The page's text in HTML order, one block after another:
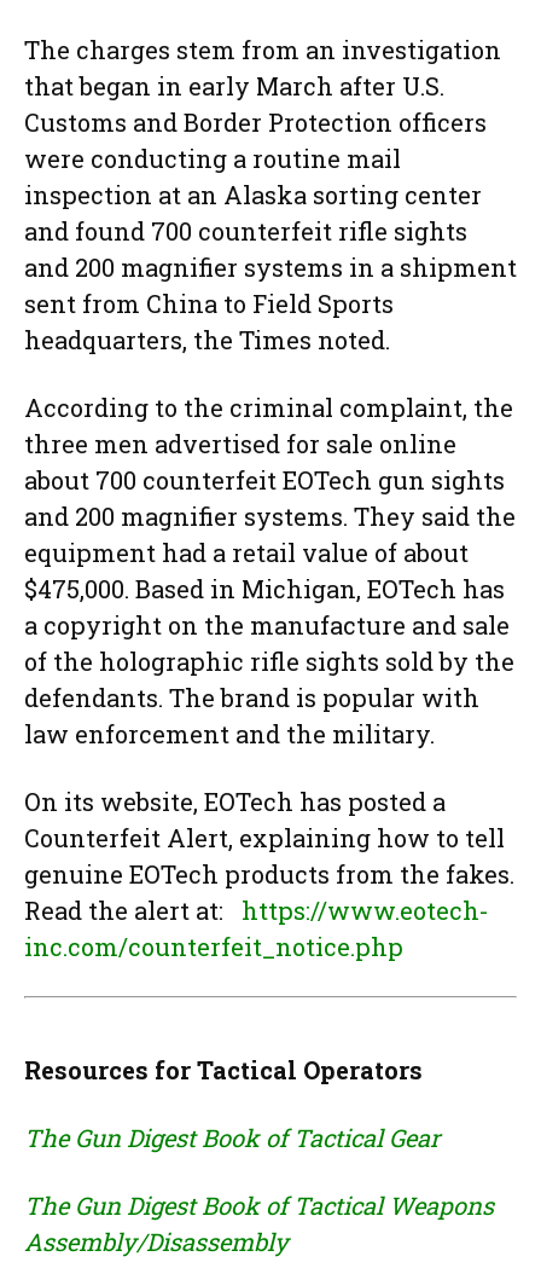
The charges stem from an investigation
that began in early March after U.S.
Customs and Border Protection officers
were conducting a routine mail
inspection at an Alaska sorting center
and found 700 counterfeit rifle sights
and 200 magnifier systems in a shipment
sent from China to Field Sports
headquarters, the Times noted.
According to the criminal complaint, the
three men advertised for sale online
about 700 counterfeit EOTech gun sights
and 200 magnifier systems. They said the
equipment had a retail value of about
$475,000. Based in Michigan, EOTech has
a copyright on the manufacture and sale
of the holographic rifle sights sold by the
defendants. The brand is popular with
law enforcement and the military.
On its website, EOTech has posted a
Counterfeit Alert, explaining how to tell
genuine EOTech products from the fakes.
Read the alert at: https://www.eotech-
inc.com/counterfeit_notice.php
Resources for Tactical Operators
The Gun Digest Book of Tactical Gear
The Gun Digest Book of Tactical Weapons
Assembly/Disassembly